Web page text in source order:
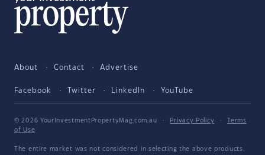
About Contact Advertise
Facebook Twitter LinkedIn YouTube
© 2026 YourInvestmentPropertyMag.com.au · Privacy Policy ·
Terms
of Use
The entire market was not considered in selecting the above products.